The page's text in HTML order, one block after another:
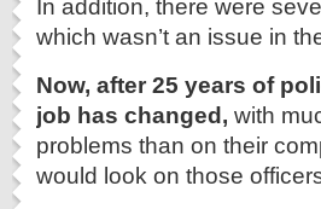
In addition, there were
which wasn’t an issue in
Now, after 25 years of
job has changed, with
problems than on their
would look on those